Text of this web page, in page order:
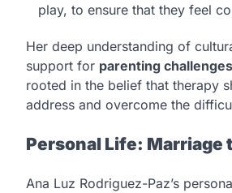
play, to ensure that they feel
Her deep understanding of
support for parenting
rooted in the belief that therapy
address and overcome the
Personal Life: Marriage
Ana Luz Rodriguez-Paz’s